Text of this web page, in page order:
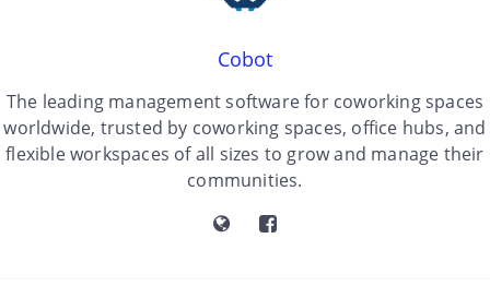
Cobot
The leading management software for coworking spaces
worldwide, trusted by coworking spaces, office hubs, and
flexible workspaces of all sizes to grow and manage their
communities.